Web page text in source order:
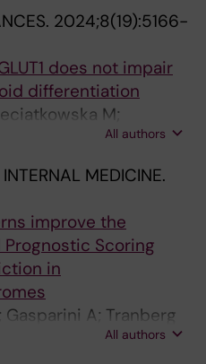
I; Ventura D;
Santoro A;
Porta MGD; Lindberg
2024;8(19):5166-
does not impair
differentiation
M;
Dobbe JGG;All authors
MEDICINE.
improve the
Scoring
in
A; Tranberg
Ejerblad E; Nilsson L;
All authors